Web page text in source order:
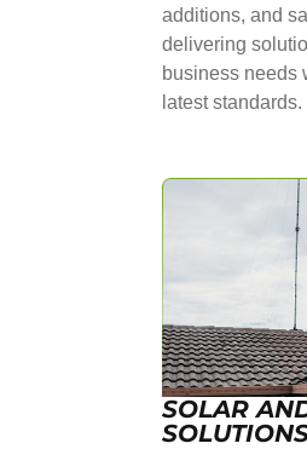
additions, and
delivering
business needs
latest standards.
SOLAR